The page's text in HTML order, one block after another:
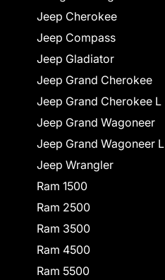
Jeep Cherokee
Jeep Compass
Jeep Gladiator
Jeep Grand Cherokee
Jeep Grand Cherokee L
Jeep Grand Wagoneer
Jeep Grand Wagoneer L
Jeep Wrangler
Ram 1500
Ram 2500
Ram 3500
Ram 4500
Ram 5500